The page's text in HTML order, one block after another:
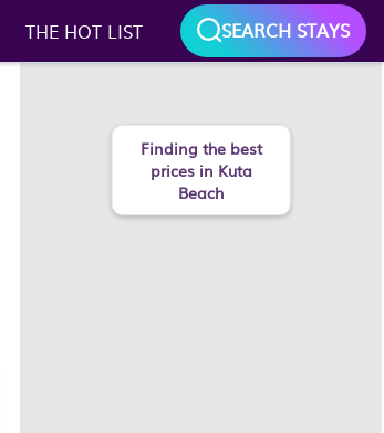
THE HOT LIST SEARCH STAYS
Finding the best
prices in Kuta
Beach